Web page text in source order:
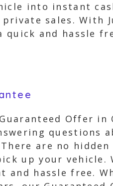
into instant
sales. With
quick and hassle
Guaranteed Offer
There are no
up your
and hassle free.